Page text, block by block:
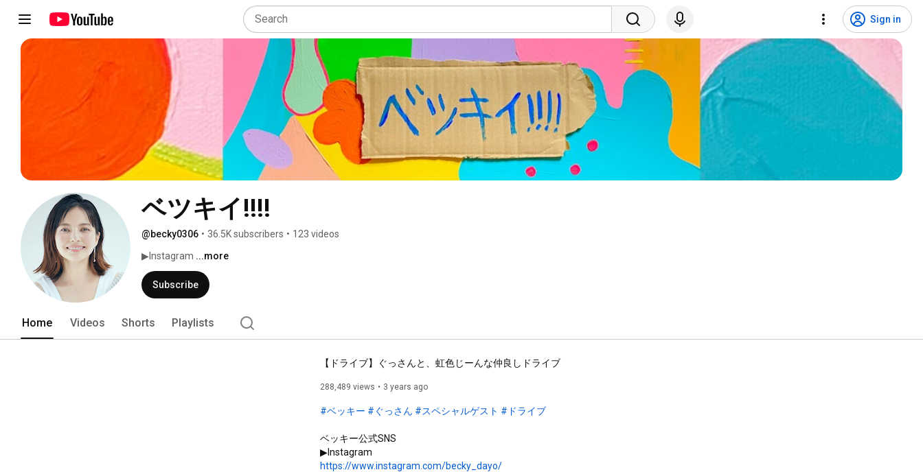
Sign in
ベツキイ!!!!
@becky0306 • 36.5K subscribers • 123 videos
▶︎Instagram ...more
Subscribe
Home Videos Shorts Playlists
【ドライブ】ぐっさんと、虹色じーんな仲良しドライブ
288,489 views 3 years ago
#ベッキー #ぐっさん #スペシャルゲスト #ドライブ
ベッキー公式SNS
https://www.instagram.com/becky_dayo/